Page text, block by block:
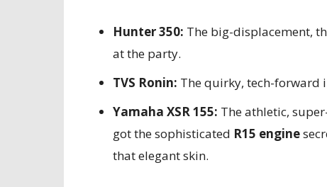
Hunter 350: The big-displacement,
at the party.
TVS Ronin: The quirky, tech-forward
Yamaha XSR 155: The athletic,
got the sophisticated R15 engine
that elegant skin.